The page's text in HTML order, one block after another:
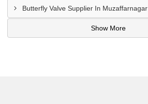
Butterfly Valve Supplier In Muzaffarnagar
Show More